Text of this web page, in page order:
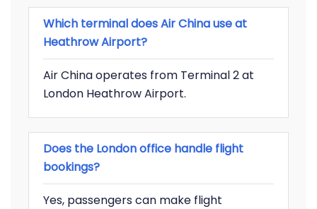
Which terminal does Air China use at
Heathrow Airport?
Air China operates from Terminal 2 at
London Heathrow Airport.
Does the London office handle flight
bookings?
Yes, passengers can make flight